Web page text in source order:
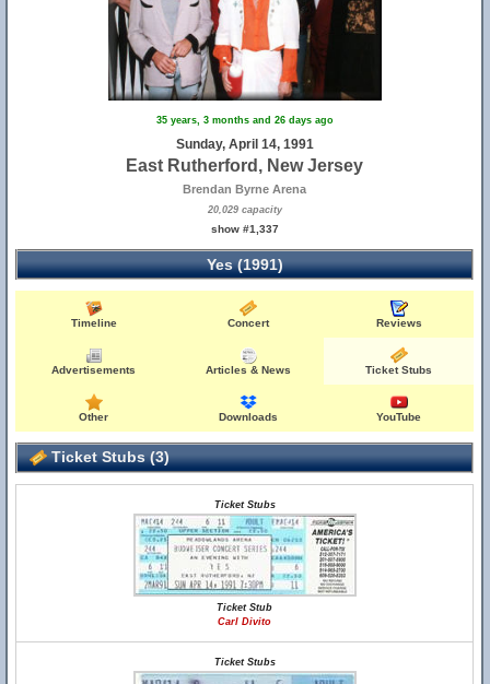
35 years, 3 months and 26 days ago
Sunday, April 14, 1991
East Rutherford, New Jersey
Brendan Byrne Arena
20,029 capacity
show #1,337
Yes (1991)
Timeline Concert Reviews
Advertisements Articles & News Ticket Stubs
Other Downloads YouTube
Ticket Stubs (3)
Ticket Stubs
Ticket Stub
Carl Divito
Ticket Stubs